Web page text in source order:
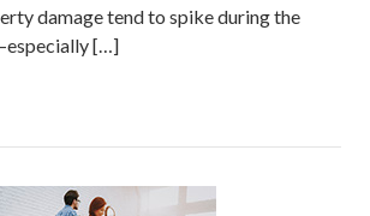
damage tend to spike during the
[…]